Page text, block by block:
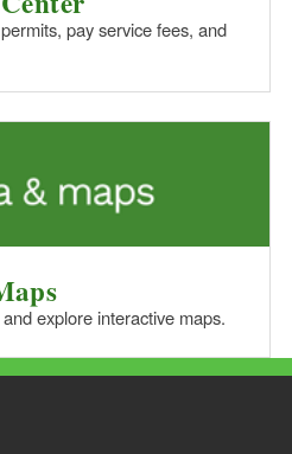
pay service fees, and
explore interactive maps.